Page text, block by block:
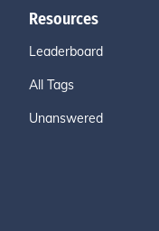
Resources
Leaderboard
All Tags
Unanswered